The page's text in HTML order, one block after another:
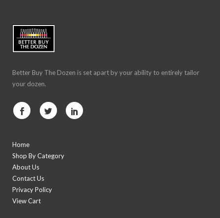
Better Buy The Dozen is set apart by your ability to entirely tailor
your dozen.
Home
Shop By Category
About Us
Contact Us
Privacy Policy
View Cart